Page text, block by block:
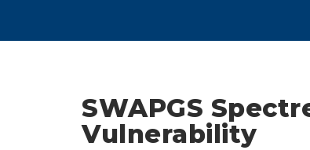
SWAPGS
Vulnerability